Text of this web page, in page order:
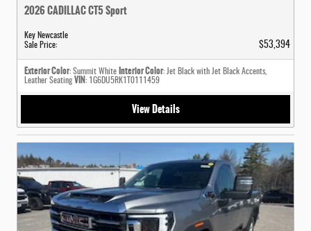
2026 CADILLAC CT5 Sport
Key Newcastle
Sale Price: $53,394
Exterior Color: Summit White Interior Color: Jet Black with Jet Black Accents,
Leather Seating VIN: 1G6DU5RK1T0111459
View Details